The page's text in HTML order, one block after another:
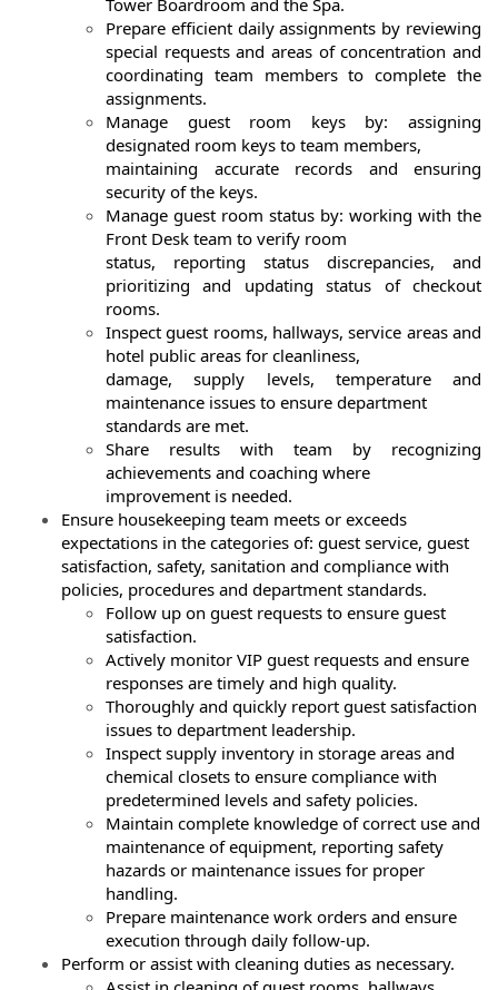
Tower Boardroom and the Spa.
Prepare efficient daily assignments by reviewing
special requests and areas of concentration and
coordinating team members to complete the
assignments.
Manage guest room keys by: assigning
designated room keys to team members,
maintaining accurate records and ensuring
security of the keys.
Manage guest room status by: working with the
Front Desk team to verify room
status, reporting status discrepancies, and
prioritizing and updating status of checkout
rooms.
Inspect guest rooms, hallways, service areas and
hotel public areas for cleanliness,
damage, supply levels, temperature and
maintenance issues to ensure department
standards are met.
Share results with team by recognizing
achievements and coaching where
improvement is needed.
Ensure housekeeping team meets or exceeds
expectations in the categories of: guest service, guest
satisfaction, safety, sanitation and compliance with
policies, procedures and department standards.
Follow up on guest requests to ensure guest
satisfaction.
Actively monitor VIP guest requests and ensure
responses are timely and high quality.
Thoroughly and quickly report guest satisfaction
issues to department leadership.
Inspect supply inventory in storage areas and
chemical closets to ensure compliance with
predetermined levels and safety policies.
Maintain complete knowledge of correct use and
maintenance of equipment, reporting safety
hazards or maintenance issues for proper
handling.
Prepare maintenance work orders and ensure
execution through daily follow-up.
Perform or assist with cleaning duties as necessary.